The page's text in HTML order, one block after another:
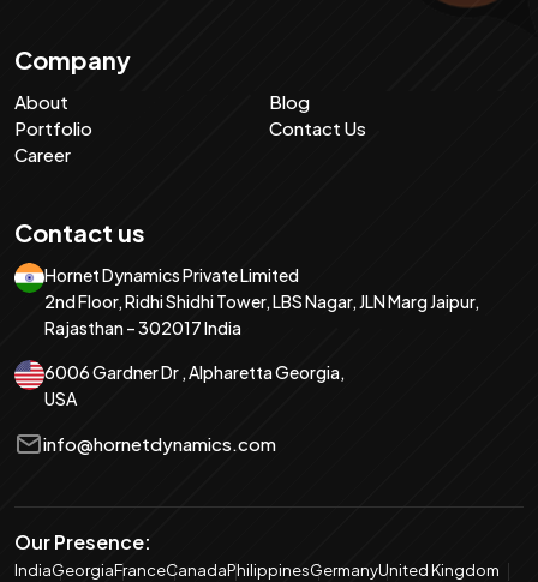
Company
About
Blog
Portfolio
Contact Us
Career
Contact us
Hornet Dynamics Private Limited
2nd Floor, Ridhi Shidhi Tower, LBS Nagar, JLN Marg Jaipur,
Rajasthan – 302017 India
6006 Gardner Dr , Alpharetta Georgia,
USA
info@hornetdynamics.com
Our Presence:
IndiaGeorgiaFranceCanadaPhilippinesGermanyUnited Kingdom